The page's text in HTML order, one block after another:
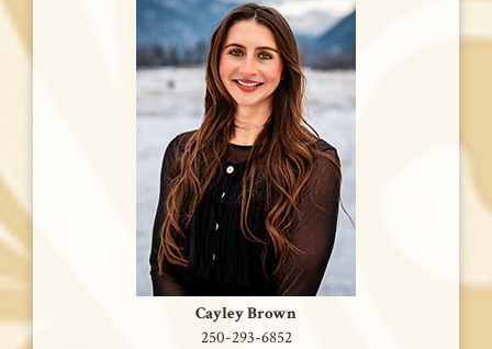
Cayley Brown
250-293-6852